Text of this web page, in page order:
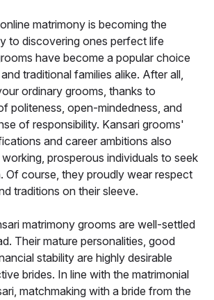
matrimony is becoming the
to discovering ones perfect life
have become a popular choice
traditional families alike. After all,
ordinary grooms, thanks to
politeness, open-mindedness, and
of responsibility. Kansari grooms'
and career ambitions also
prosperous individuals to seek
Of course, they proudly wear respect
traditions on their sleeve.
matrimony grooms are well-settled
Their mature personalities, good
stability are highly desirable
brides. In line with the matrimonial
matchmaking with a bride from the